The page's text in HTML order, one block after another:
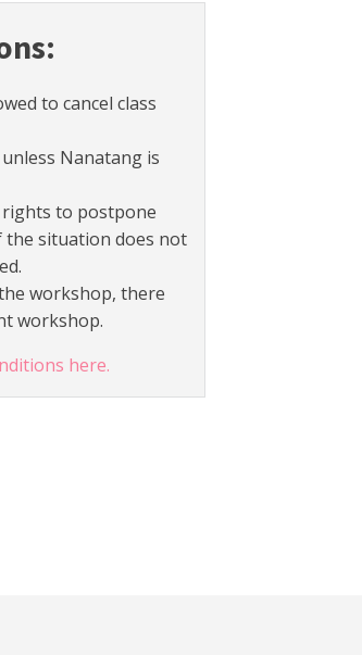
to cancel class
Nanatang is
to postpone
the situation does not
workshop, there
workshop.
here.